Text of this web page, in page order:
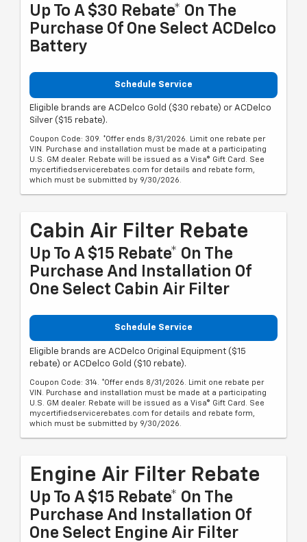
Up To A $30 Rebate* On The
Purchase Of One Select ACDelco
Battery
Schedule Service
Eligible brands are ACDelco Gold ($30 rebate) or ACDelco
Silver ($15 rebate).
Coupon Code: 309. *Offer ends 8/31/2026. Limit one rebate per
VIN. Purchase and installation must be made at a participating
U.S. GM dealer. Rebate will be issued as a Visa® Gift Card. See
mycertifiedservicerebates.com for details and rebate form,
which must be submitted by 9/30/2026.
Cabin Air Filter Rebate
Up To A $15 Rebate* On The
Purchase And Installation Of
One Select Cabin Air Filter
Schedule Service
Eligible brands are ACDelco Original Equipment ($15
rebate) or ACDelco Gold ($10 rebate).
Coupon Code: 314. *Offer ends 8/31/2026. Limit one rebate per
VIN. Purchase and installation must be made at a participating
U.S. GM dealer. Rebate will be issued as a Visa® Gift Card. See
mycertifiedservicerebates.com for details and rebate form,
which must be submitted by 9/30/2026.
Engine Air Filter Rebate
Up To A $15 Rebate* On The
Purchase And Installation Of
One Select Engine Air Filter